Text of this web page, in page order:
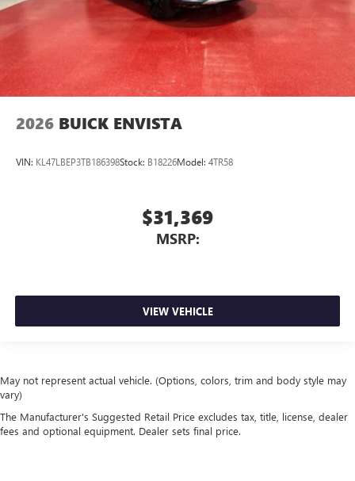
2026 BUICK ENVISTA
VIN: KL47LBEP3TB186398Stock: B18226Model: 4TR58
$31,369
MSRP:
VIEW VEHICLE
May not represent actual vehicle. (Options, colors, trim and body style may
vary)
The Manufacturer's Suggested Retail Price excludes tax, title, license, dealer
fees and optional equipment. Dealer sets final price.